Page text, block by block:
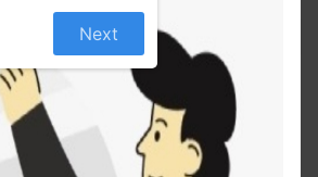
Studded Oxidized Silver Ring
Next